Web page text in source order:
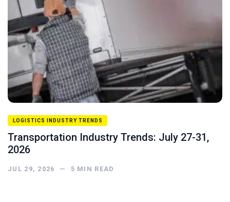
LOGISTICS INDUSTRY TRENDS
Transportation Industry Trends: July 27-31,
2026
JUL 29, 2026 — 5 MIN READ